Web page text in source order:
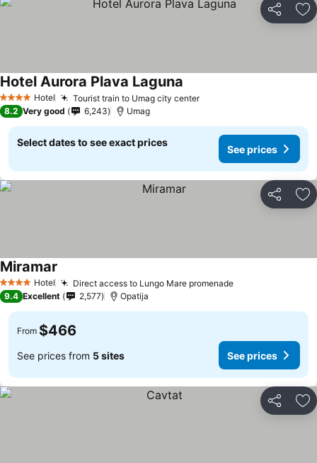
Share
4 Stars Hotel Tourist train to Umag city center
Hotel Aurora Plava Laguna
8.2 Very good 6,243 Umag
Select dates to see exact prices
See prices
Share
4 Stars Hotel Direct access to Lungo Mare promenade
Miramar
9.4 Excellent 2,577 Opatija
From $466
See prices from 5 sites See prices
Share